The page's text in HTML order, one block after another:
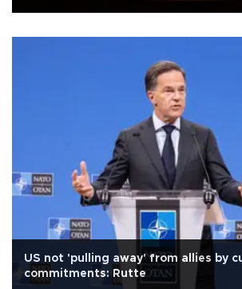
US not 'pulling away' from allies by
commitments: Rutte